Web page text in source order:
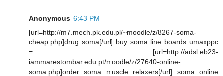
Anonymous 6:43 PM
[url=http://m7.mech.pk.edu.pl/~moodle/z/8267-soma-
cheap.php]drug soma[/url] buy soma line boards umaxppc
= [url=http://adsl.eb23-
iammarestombar.edu.pt/moodle/z/27640-online-
soma.php]order soma muscle relaxers[/url] soma online